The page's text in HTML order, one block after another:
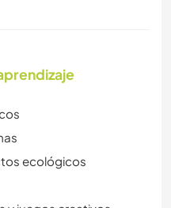
ecológicos